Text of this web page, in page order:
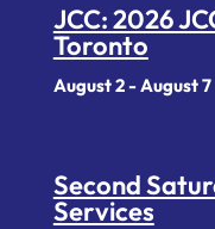
JCC: 2026
Toronto
August 2-August 7
Second
Services